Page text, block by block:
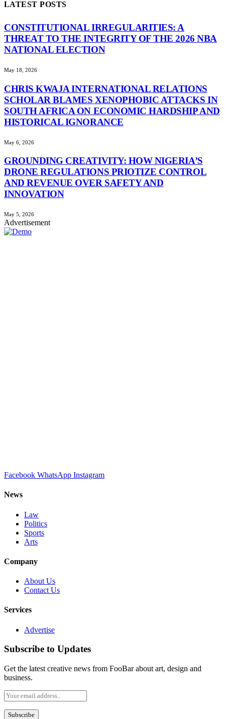
LATEST POSTS
CONSTITUTIONAL IRREGULARITIES: A
THREAT TO THE INTEGRITY OF THE 2026 NBA
NATIONAL ELECTION
May 18, 2026
CHRIS KWAJA INTERNATIONAL RELATIONS
SCHOLAR BLAMES XENOPHOBIC ATTACKS IN
SOUTH AFRICA ON ECONOMIC HARDSHIP AND
HISTORICAL IGNORANCE
May 6, 2026
GROUNDING CREATIVITY: HOW NIGERIA’S
DRONE REGULATIONS PRIOTIZE CONTROL
AND REVENUE OVER SAFETY AND
INNOVATION
May 5, 2026
Advertisement
Facebook WhatsApp Instagram
News
Law
Politics
Sports
Arts
Company
About Us
Contact Us
Services
Advertise
Subscribe to Updates
Get the latest creative news from FooBar about art, design and
business.